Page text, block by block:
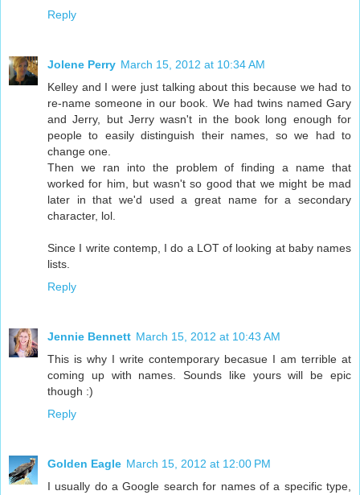
Reply
Jolene Perry March 15, 2012 at 10:34 AM
Kelley and I were just talking about this because we had to
re-name someone in our book. We had twins named Gary
and Jerry, but Jerry wasn't in the book long enough for
people to easily distinguish their names, so we had to
change one.
Then we ran into the problem of finding a name that
worked for him, but wasn't so good that we might be mad
later in that we'd used a great name for a secondary
character, lol.
Since I write contemp, I do a LOT of looking at baby names
lists.
Reply
Jennie Bennett March 15, 2012 at 10:43 AM
This is why I write contemporary becasue I am terrible at
coming up with names. Sounds like yours will be epic
though :)
Reply
Golden Eagle March 15, 2012 at 12:00 PM
I usually do a Google search for names of a specific type,